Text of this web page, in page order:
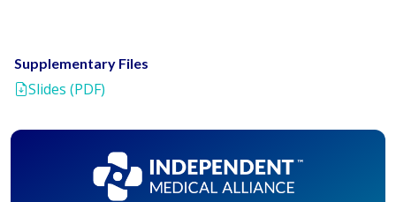
Supplementary Files
Slides (PDF)